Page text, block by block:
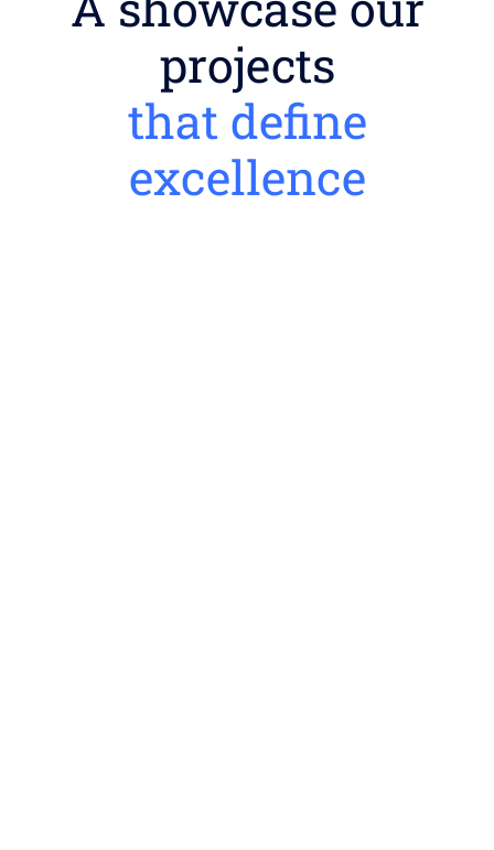
projects
that define
excellence